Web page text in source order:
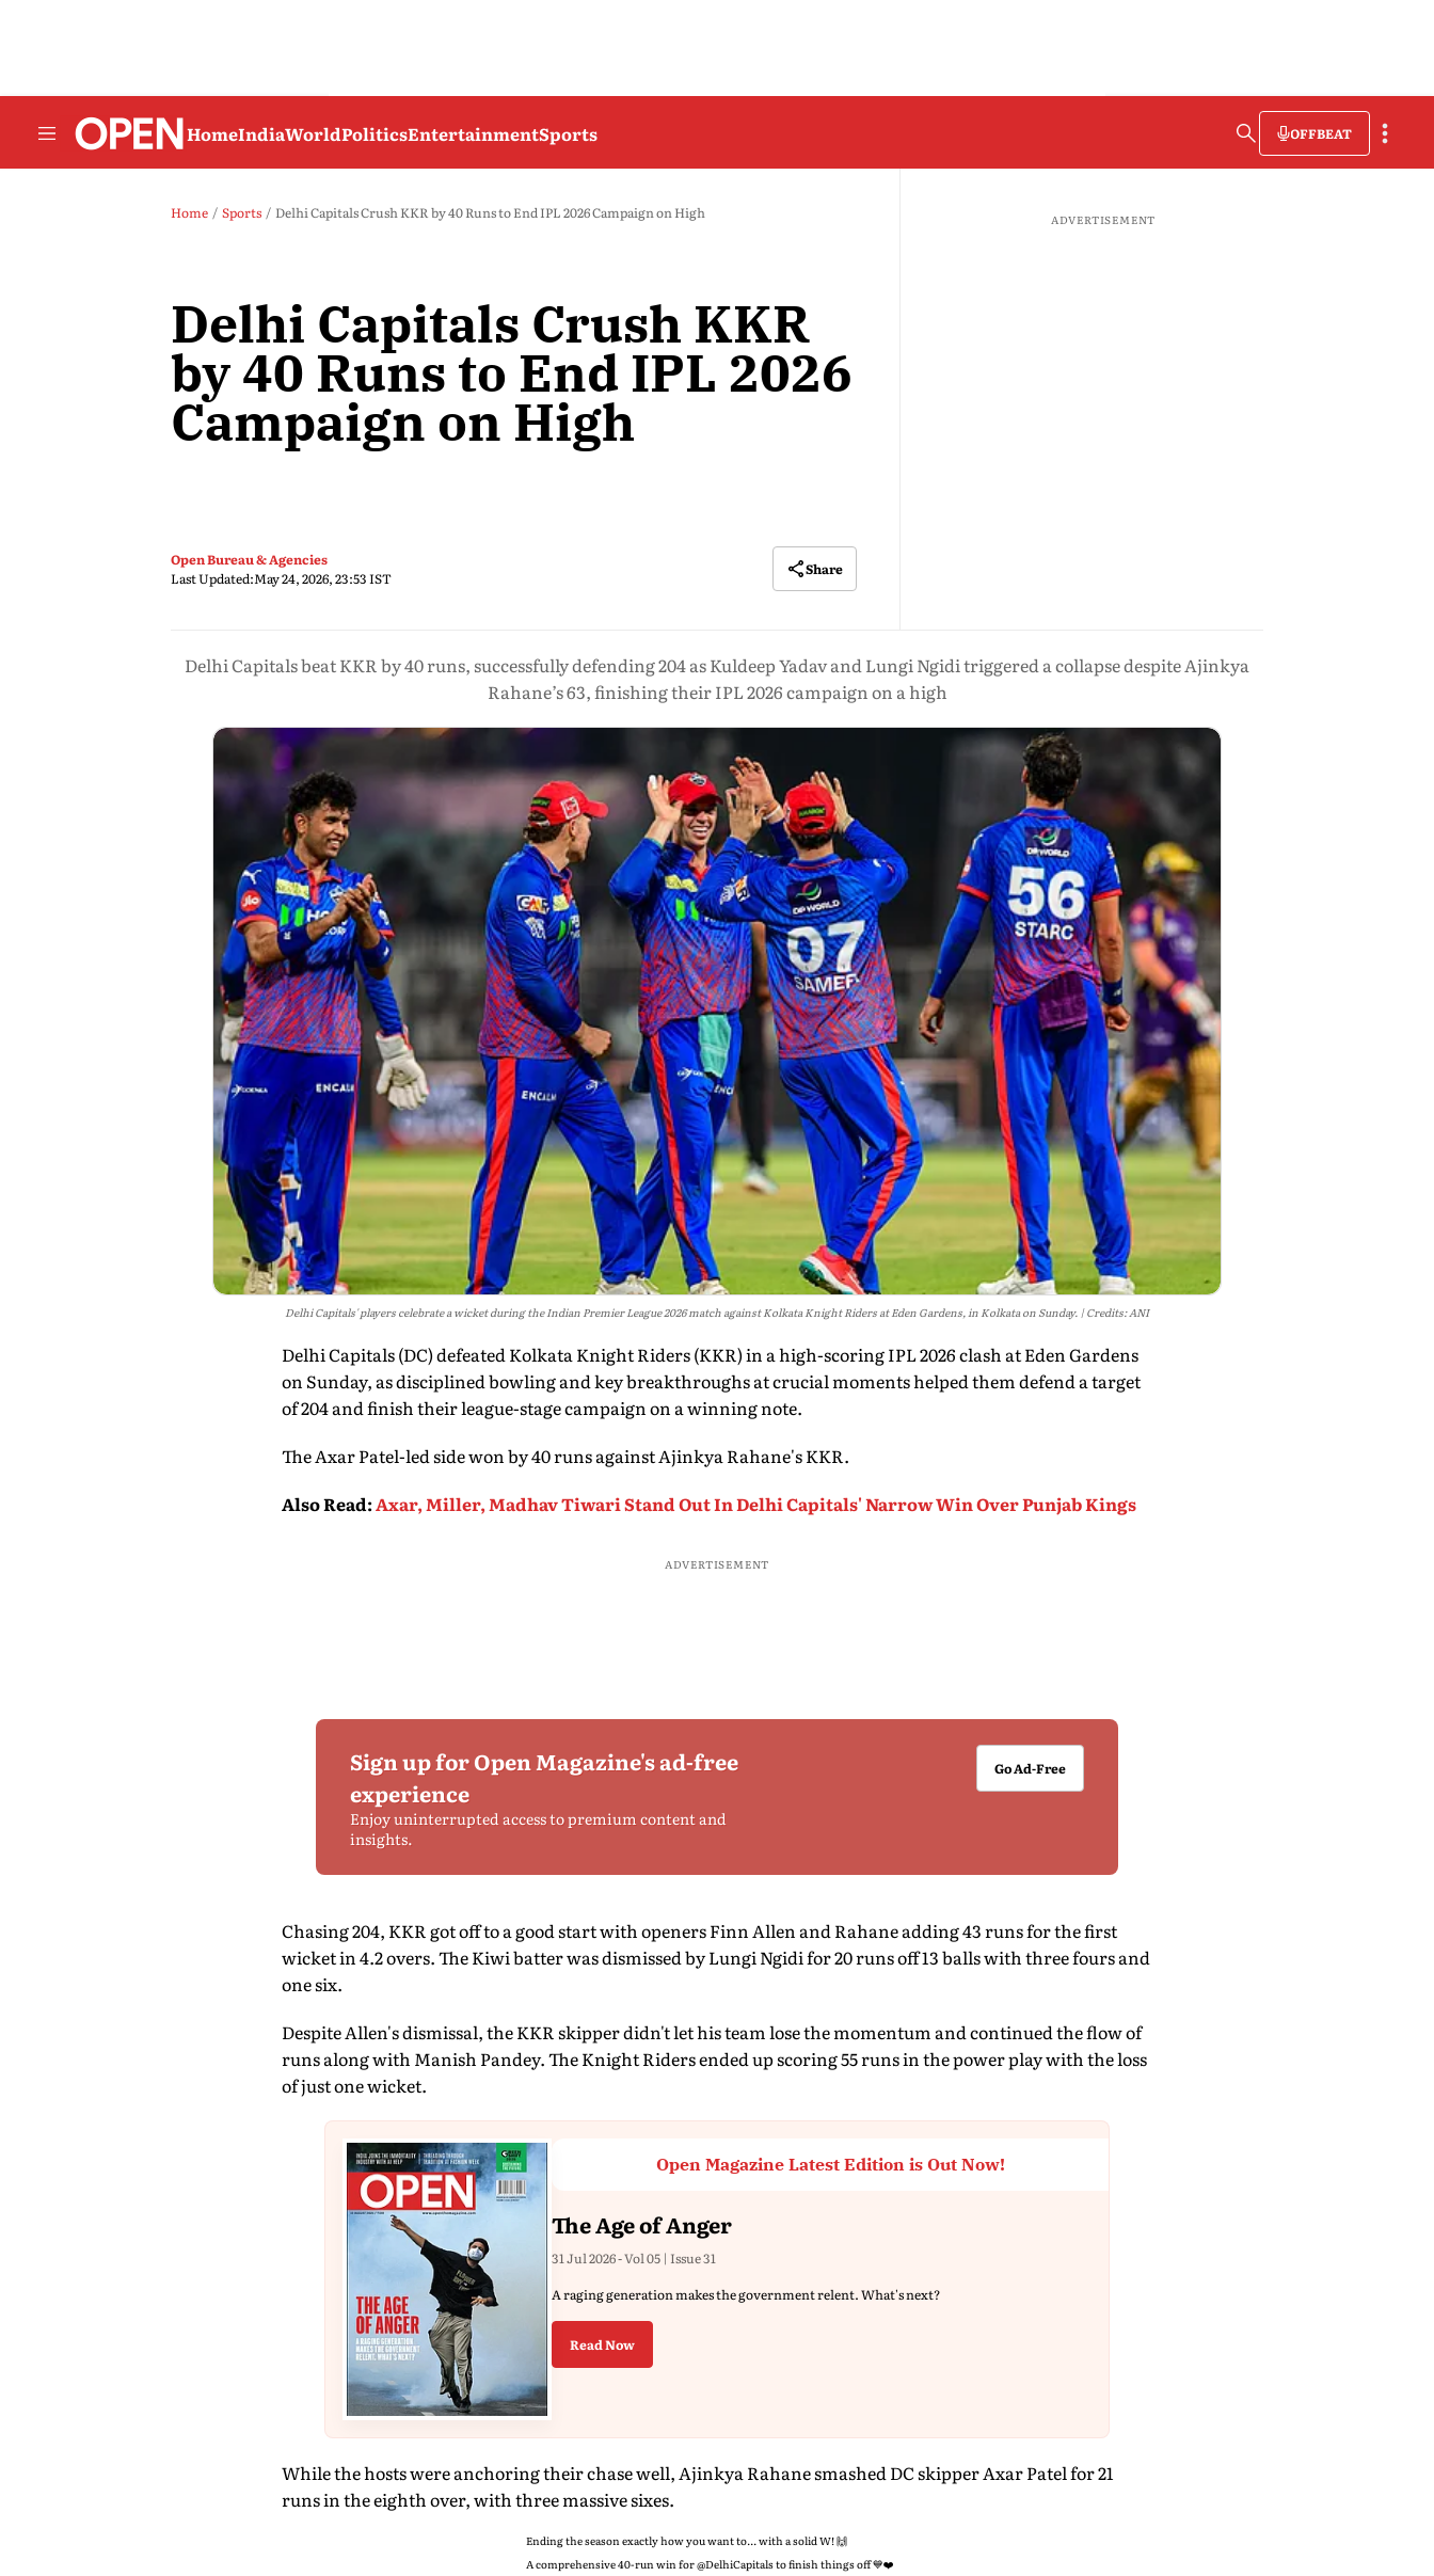
HomeIndiaWorldPoliticsEntertainmentSports OFFBEAT
Home Sports Delhi Capitals Crush KKR by 40 Runs to End IPL 2026 Campaign on High
Delhi Capitals Crush KKR
by 40 Runs to End IPL 2026
Campaign on High
Open Bureau & Agencies
Last Updated:May 24, 2026, 23:53 IST
Share
ADVERTISEMENT
Delhi Capitals beat KKR by 40 runs, successfully defending 204 as Kuldeep Yadav and Lungi Ngidi triggered a collapse despite Ajinkya
Rahane’s 63, finishing their IPL 2026 campaign on a high
Delhi Capitals' players celebrate a wicket during the Indian Premier League 2026 match against Kolkata Knight Riders at Eden Gardens, in Kolkata on Sunday. Credits: ANI
Delhi Capitals (DC) defeated Kolkata Knight Riders (KKR) in a high-scoring IPL 2026 clash at Eden Gardens
on Sunday, as disciplined bowling and key breakthroughs at crucial moments helped them defend a target
of 204 and finish their league-stage campaign on a winning note.
The Axar Patel-led side won by 40 runs against Ajinkya Rahane's KKR.
Also Read:Axar, Miller, Madhav Tiwari Stand Out In Delhi Capitals' Narrow Win Over Punjab Kings
ADVERTISEMENT
Sign up for Open Magazine's ad-free
experience
Enjoy uninterrupted access to premium content and
insights.
Go Ad-Free
Chasing 204, KKR got off to a good start with openers Finn Allen and Rahane adding 43 runs for the first
wicket in 4.2 overs. The Kiwi batter was dismissed by Lungi Ngidi for 20 runs off 13 balls with three fours and
one six.
Despite Allen's dismissal, the KKR skipper didn't let his team lose the momentum and continued the flow of
runs along with Manish Pandey. The Knight Riders ended up scoring 55 runs in the power play with the loss
of just one wicket.
Open Magazine Latest Edition is Out Now!
The Age of Anger
31 Jul 2026 - Vol 05 | Issue 31
A raging generation makes the government relent. What's next?
Read Now
While the hosts were anchoring their chase well, Ajinkya Rahane smashed DC skipper Axar Patel for 21
runs in the eighth over, with three massive sixes.
Ending the season exactly how you want to... with a solid W! 🙌
A comprehensive 40-run win for@DelhiCapitalsto finish things off 💙❤️